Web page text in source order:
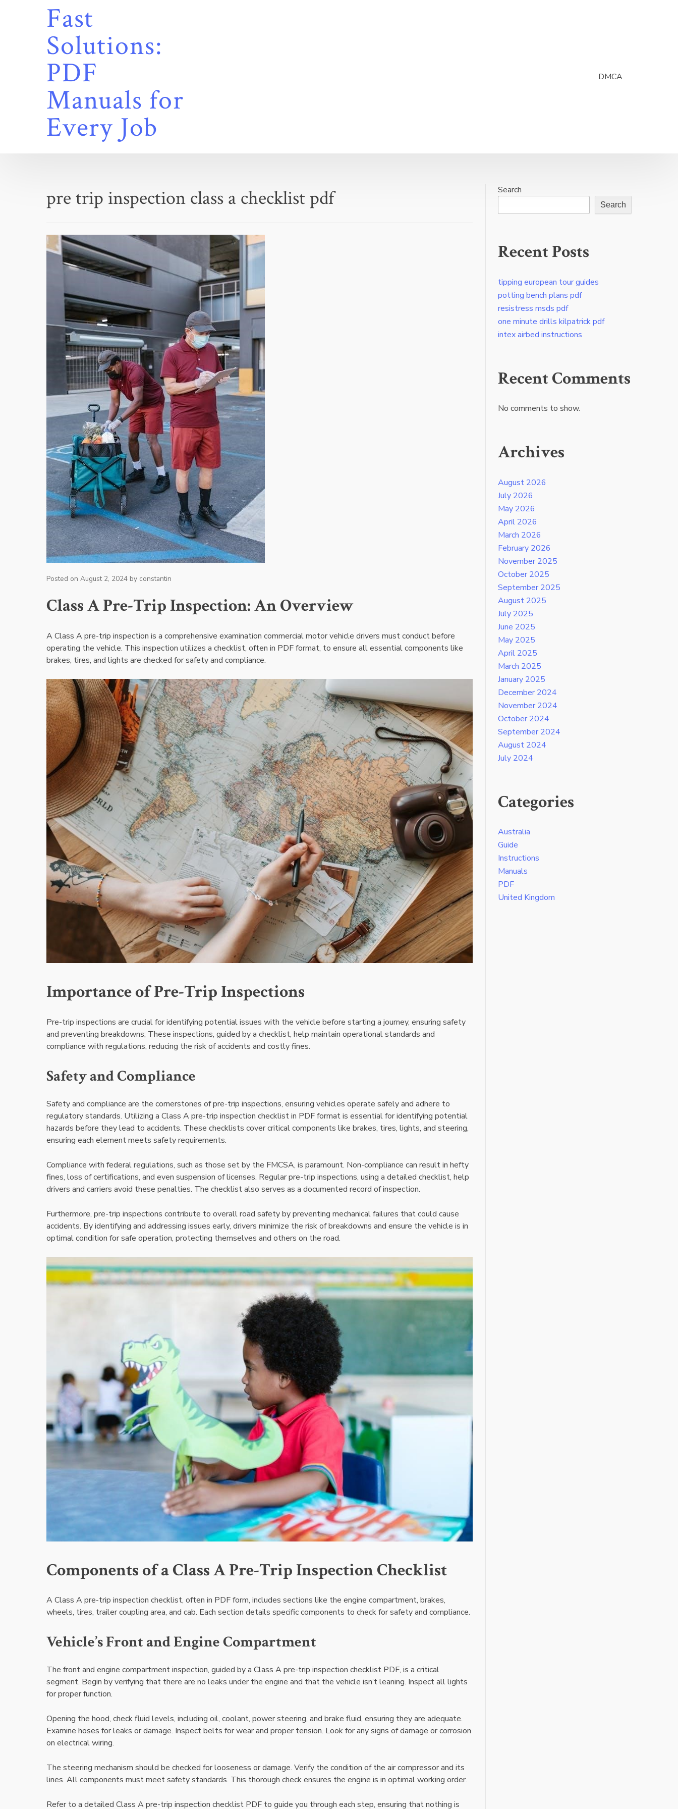
Fast
Solutions:
PDF
Manuals for
Every Job
DMCA
pre trip inspection class a checklist pdf
Posted on August 2, 2024 by constantin
Class A Pre-Trip Inspection: An Overview
A Class A pre-trip inspection is a comprehensive examination commercial motor vehicle drivers must conduct before
operating the vehicle. This inspection utilizes a checklist, often in PDF format, to ensure all essential components like
brakes, tires, and lights are checked for safety and compliance.
Importance of Pre-Trip Inspections
Pre-trip inspections are crucial for identifying potential issues with the vehicle before starting a journey, ensuring safety
and preventing breakdowns; These inspections, guided by a checklist, help maintain operational standards and
compliance with regulations, reducing the risk of accidents and costly fines.
Safety and Compliance
Safety and compliance are the cornerstones of pre-trip inspections, ensuring vehicles operate safely and adhere to
regulatory standards. Utilizing a Class A pre-trip inspection checklist in PDF format is essential for identifying potential
hazards before they lead to accidents. These checklists cover critical components like brakes, tires, lights, and steering,
ensuring each element meets safety requirements.
Compliance with federal regulations, such as those set by the FMCSA, is paramount. Non-compliance can result in hefty
fines, loss of certifications, and even suspension of licenses. Regular pre-trip inspections, using a detailed checklist, help
drivers and carriers avoid these penalties. The checklist also serves as a documented record of inspection.
Furthermore, pre-trip inspections contribute to overall road safety by preventing mechanical failures that could cause
accidents. By identifying and addressing issues early, drivers minimize the risk of breakdowns and ensure the vehicle is in
optimal condition for safe operation, protecting themselves and others on the road.
Components of a Class A Pre-Trip Inspection Checklist
A Class A pre-trip inspection checklist, often in PDF form, includes sections like the engine compartment, brakes,
wheels, tires, trailer coupling area, and cab. Each section details specific components to check for safety and compliance.
Vehicle’s Front and Engine Compartment
The front and engine compartment inspection, guided by a Class A pre-trip inspection checklist PDF, is a critical
segment. Begin by verifying that there are no leaks under the engine and that the vehicle isn’t leaning. Inspect all lights
for proper function.
Opening the hood, check fluid levels, including oil, coolant, power steering, and brake fluid, ensuring they are adequate.
Examine hoses for leaks or damage. Inspect belts for wear and proper tension. Look for any signs of damage or corrosion
on electrical wiring.
The steering mechanism should be checked for looseness or damage. Verify the condition of the air compressor and its
lines. All components must meet safety standards. This thorough check ensures the engine is in optimal working order.
Refer to a detailed Class A pre-trip inspection checklist PDF to guide you through each step, ensuring that nothing is
Search
Search
Recent Posts
tipping european tour guides
potting bench plans pdf
resistress msds pdf
one minute drills kilpatrick pdf
intex airbed instructions
Recent Comments
No comments to show.
Archives
August 2026
July 2026
May 2026
April 2026
March 2026
February 2026
November 2025
October 2025
September 2025
August 2025
July 2025
June 2025
May 2025
April 2025
March 2025
January 2025
December 2024
November 2024
October 2024
September 2024
August 2024
July 2024
Categories
Australia
Guide
Instructions
Manuals
PDF
United Kingdom